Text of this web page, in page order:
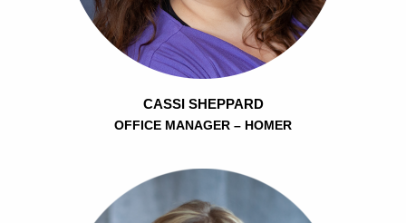
CASSI SHEPPARD
OFFICE MANAGER – HOMER